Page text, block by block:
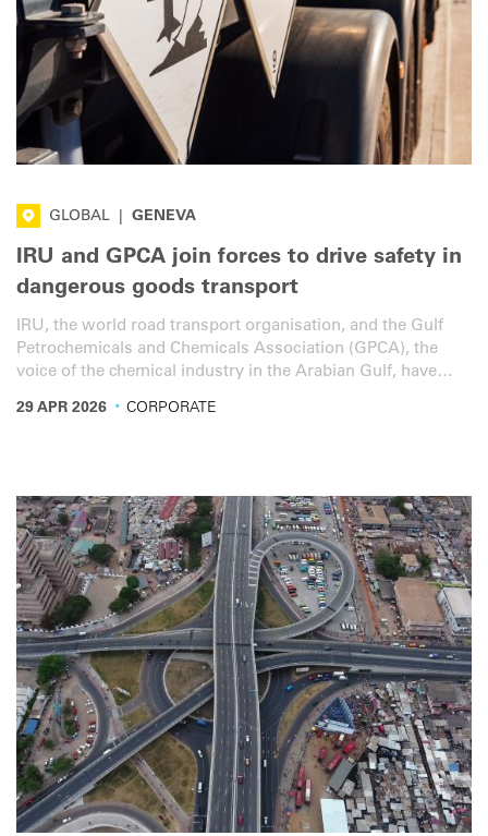
GLOBAL GENEVA
IRU and GPCA join forces to drive safety in
dangerous goods transport
IRU, the world road transport organisation, and the Gulf
Petrochemicals and Chemicals Association (GPCA), the
voice of the chemical industry in the Arabian Gulf, have
29 APR 2026 · CORPORATE